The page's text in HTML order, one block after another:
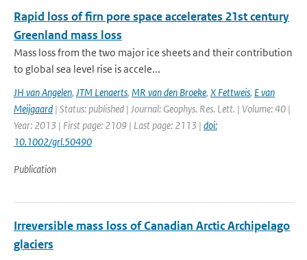
Rapid loss of firn pore space accelerates 21st century
Greenland mass loss
Mass loss from the two major ice sheets and their contribution
to global sea level rise is accele...
JH van Angelen, JTM Lenaerts, MR van den Broeke, X Fettweis, E van
Meijgaard | Status: published | Journal: Geophys. Res. Lett. | Volume: 40 |
Year: 2013 | First page: 2109 | Last page: 2113 | doi:
10.1002/grl.50490
Publication
Irreversible mass loss of Canadian Arctic Archipelago
glaciers